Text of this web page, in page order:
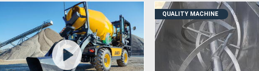
QUALITY MACHINE